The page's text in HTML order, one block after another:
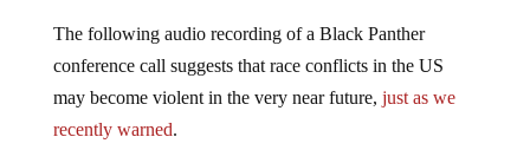
conference call suggests that race conflicts in the US
may become violent in the very near future,just as we
recently warned.